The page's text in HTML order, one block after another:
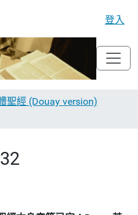
登入
聖經 (Douay version)